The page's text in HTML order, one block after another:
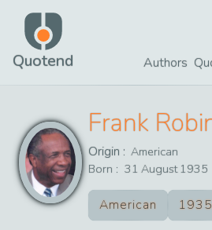
Quotend Authors
Frank
Origin : American
Born : 31 August1935
American 1935